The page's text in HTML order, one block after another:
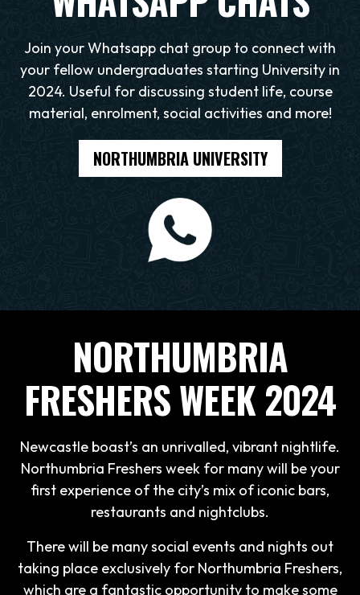
Join your Whatsapp chat group to connect with
your fellow undergraduates starting University in
2024. Useful for discussing student life, course
material, enrolment, social activities and more!
NORTHUMBRIA UNIVERSITY
NORTHUMBRIA
FRESHERS WEEK 2024
Newcastle boast’s an unrivalled, vibrant nightlife.
Northumbria Freshers week for many will be your
first experience of the city’s mix of iconic bars,
restaurants and nightclubs.
There will be many social events and nights out
taking place exclusively for Northumbria Freshers,
which are a fantastic opportunity to make some